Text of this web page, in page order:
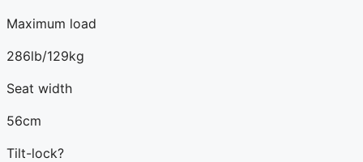
Maximum load
286lb/129kg
Seat width
56cm
Tilt-lock?